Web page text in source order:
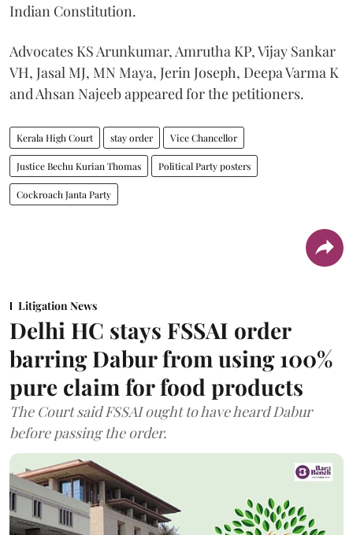
Indian Constitution.
Advocates KS Arunkumar, Amrutha KP, Vijay Sankar
VH, Jasal MJ, MN Maya, Jerin Joseph, Deepa Varma K
and Ahsan Najeeb appeared for the petitioners.
Kerala High Court stay order Vice Chancellor
Justice Bechu Kurian Thomas Political Party posters
Cockroach Janta Party
Litigation News
Delhi HC stays FSSAI order
barring Dabur from using 100%
pure claim for food products
The Court said FSSAI ought to have heard Dabur
before passing the order.